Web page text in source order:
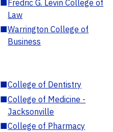
■Fredric G. Levin College of
Law
■Warrington College of
Business
■College of Dentistry
■College of Medicine -
Jacksonville
■College of Pharmacy